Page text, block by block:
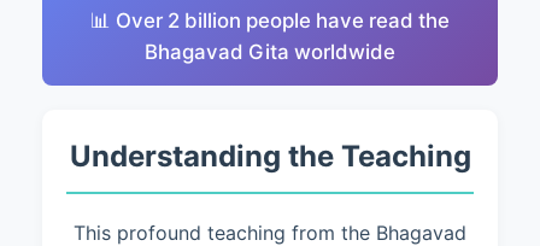
📊 Over 2 billion people have read the
Bhagavad Gita worldwide
Understanding the Teaching
This profound teaching from the Bhagavad